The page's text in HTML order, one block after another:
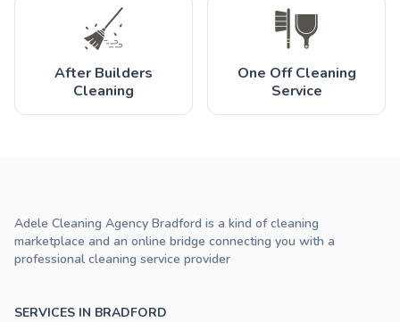
After Builders
Cleaning
One Off Cleaning
Service
SERVICES IN BRADFORD
Adele Cleaning Agency Bradford is a kind of cleaning
marketplace and an online bridge connecting you with a
professional cleaning service provider